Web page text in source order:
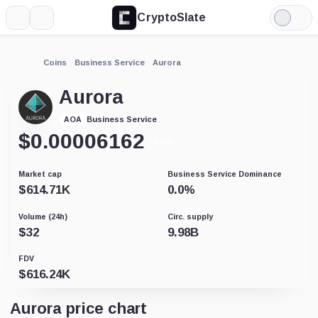
CryptoSlate
Light
Mode
Coins Business Service Aurora
Aurora
AOA Business Service
$0.00006162
Market cap
$614.71K
Business Service Dominance
0.0%
Volume (24h)
$32
Circ. supply
9.98B
FDV
$616.24K
Aurora price chart